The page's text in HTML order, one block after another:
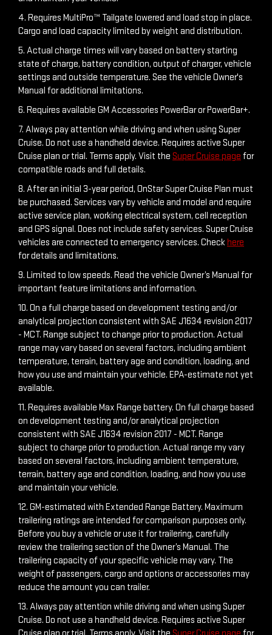
and maintain your vehicle.
4. Requires MultiPro™ Tailgate lowered and load stop in place.
Cargo and load capacity limited by weight and distribution.
5. Actual charge times will vary based on battery starting
state of charge, battery condition, output of charger, vehicle
settings and outside temperature. See the vehicle Owner's
6. Requires available GM Accessories PowerBar or PowerBar+.
7. Always pay attention while driving and when using Super
Cruise. Do not use a handheld device. Requires active Super
Cruise plan or trial. Terms apply. Visit the
Super Cruise page
compatible roads and full details.
8. After an initial 3-year period, OnStar Super Cruise Plan must
be purchased. Services vary by vehicle and model and require
active service plan, working electrical system, cell reception
and GPS signal. Does not include safety services. Super Cruise
vehicles are connected to emergency services. Check
9. Limited to low speeds. Read the vehicle Owner’s Manual for
important feature limitations and information.
10. On a full charge based on development testing and/or
analytical projection consistent with SAE J1634 revision 2017
- MCT. Range subject to change prior to production. Actual
range may vary based on several factors, including ambient
temperature, terrain, battery age and condition, loading, and
how you use and maintain your vehicle. EPA-estimate not yet
11. Requires available Max Range battery. On full charge based
on development testing and/or analytical projection
consistent with SAE J1634 revision 2017 - MCT. Range
subject to charge prior to production. Actual range my vary
based on several factors, including ambient temperature,
terrain, battery age and condition, loading, and how you use
and maintain your vehicle.
12. GM-estimated with Extended Range Battery. Maximum
trailering ratings are intended for comparison purposes only.
Before you buy a vehicle or use it for trailering, carefully
review the trailering section of the Owner’s Manual. The
trailering capacity of your specific vehicle may vary. The
weight of passengers, cargo and options or accessories may
reduce the amount you can trailer.
13. Always pay attention while driving and when using Super
Cruise. Do not use a handheld device. Requires active Super